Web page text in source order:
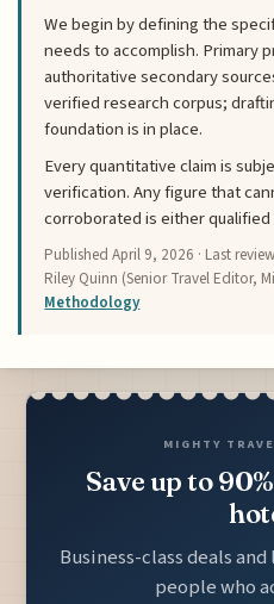
We begin by defining the
needs to accomplish. Primary
authoritative secondary
verified research corpus;
foundation is in place.
Every quantitative claim is
verification. Any figure that
corroborated is either
PublishedApril 9, 2026 · Last
Riley Quinn (Senior Travel Editor,
Methodology
MIGHTY
Save up to
Business-class deals
people who